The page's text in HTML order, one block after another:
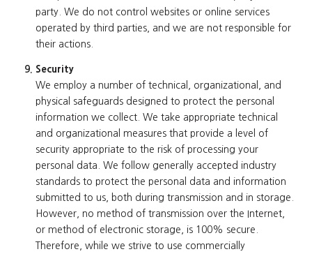
party. We do not control websites or online services
operated by third parties, and we are not responsible for
their actions.
Security
We employ a number of technical, organizational, and
physical safeguards designed to protect the personal
information we collect. We take appropriate technical
and organizational measures that provide a level of
security appropriate to the risk of processing your
personal data. We follow generally accepted industry
standards to protect the personal data and information
submitted to us, both during transmission and in storage.
However, no method of transmission over the Internet,
or method of electronic storage, is 100% secure.
Therefore, while we strive to use commercially